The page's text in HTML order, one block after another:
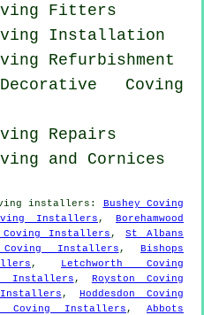
Fitters
Installation
Refurbishment
Coving
Repairs
and Cornices
installers : Bushey Coving
Installers , Borehamwood
Installers ,St Albans
Coving Installers ,Bishops
, Letchworth Coving
Installers , Royston Coving
, Hoddesdon Coving
Coving Installers , Abbots